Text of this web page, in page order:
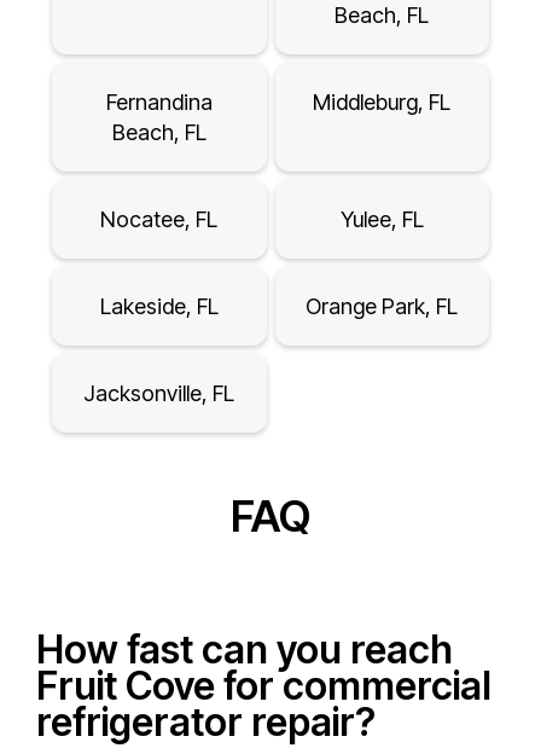
Beach, FL
Fernandina
Beach, FL
Middleburg, FL
Nocatee, FL Yulee, FL
Lakeside, FL Orange Park, FL
Jacksonville, FL
FAQ
How fast can you reach
Fruit Cove for commercial
refrigerator repair?